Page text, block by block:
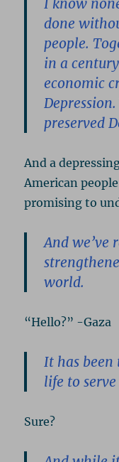
I know
done
people.
in a
economic
preserved
And a
American
promising to
And we’ve
world.
“Hello?” -Gaza
It has
life to
Sure?